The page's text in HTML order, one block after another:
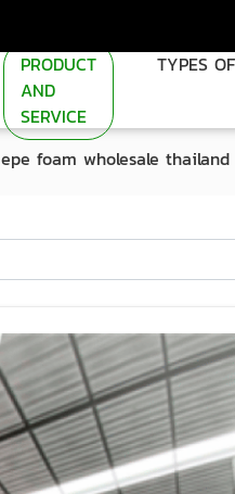
PRODUCT
AND
SERVICE
TYPES
epe foam wholesale thailand